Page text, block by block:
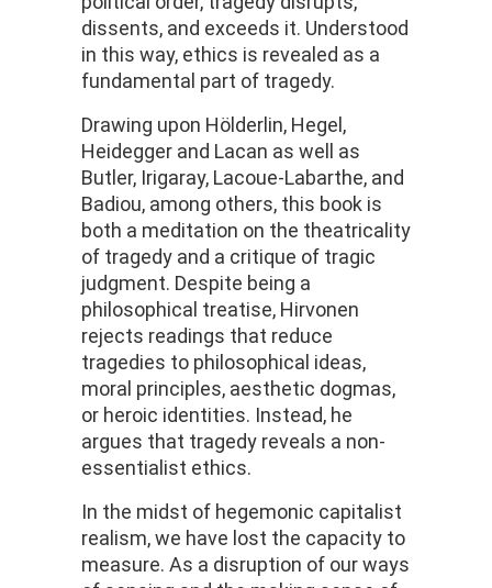
dissents, and exceeds it. Understood
in this way, ethics is revealed as a
fundamental part of tragedy.
Drawing upon Hölderlin, Hegel,
Heidegger and Lacan as well as
Butler, Irigaray, Lacoue-Labarthe, and
Badiou, among others, this book is
both a meditation on the theatricality
of tragedy and a critique of tragic
judgment. Despite being a
philosophical treatise, Hirvonen
rejects readings that reduce
tragedies to philosophical ideas,
moral principles, aesthetic dogmas,
or heroic identities. Instead, he
argues that tragedy reveals a non-
essentialist ethics.
In the midst of hegemonic capitalist
realism, we have lost the capacity to
measure. As a disruption of our ways